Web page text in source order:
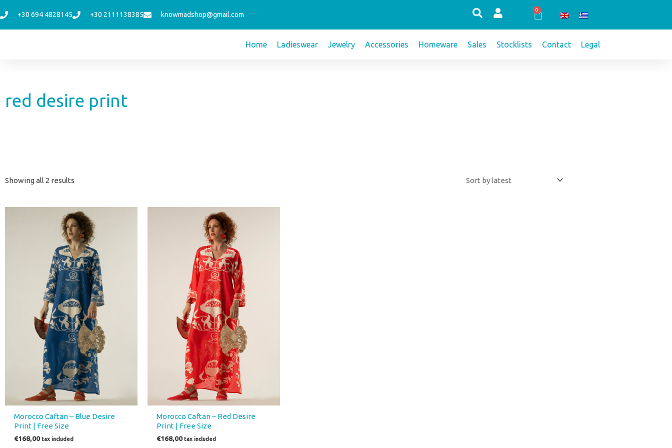
to
+30 694 4828145 +30 2111138385 knowmadshop@gmail.com
0
Cart
Home Ladieswear Jewelry Accessories Homeware Sales Stocklists Contact Legal
red desire print
Showing all 2 results
Morocco Caftan – Blue Desire
Print | Free Size
€168,00 tax included
Morocco Caftan – Red Desire
Print | Free Size
€168,00 tax included